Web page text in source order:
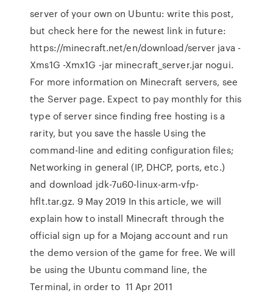
server of your own on Ubuntu: write this post,
but check here for the newest link in future:
https://minecraft.net/en/download/server java -
Xms1G -Xmx1G -jar minecraft_server.jar nogui.
For more information on Minecraft servers, see
the Server page. Expect to pay monthly for this
type of server since finding free hosting is a
rarity, but you save the hassle Using the
command-line and editing configuration files;
Networking in general (IP, DHCP, ports, etc.)
and download jdk-7u60-linux-arm-vfp-
hflt.tar.gz. 9 May 2019 In this article, we will
explain how to install Minecraft through the
official sign up for a Mojang account and run
the demo version of the game for free. We will
be using the Ubuntu command line, the
Terminal, in order to 11 Apr 2011